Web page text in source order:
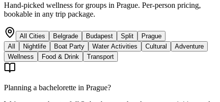
Hand-picked wellness for groups in Prague. Per-person pricing,
bookable in any trip package.
All Cities Belgrade Budapest Split
Prague
All
Nightlife Boat Party Water Activities Cultural
Adventure
Wellness
Food & Drink Transport
Planning a bachelorette in Prague?